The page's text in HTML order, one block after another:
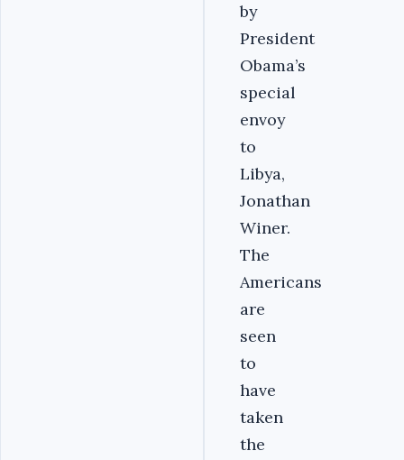
by
President
Obama’s
special
envoy
to
Libya,
Jonathan
Winer.
The
Americans
are
seen
to
have
taken
the